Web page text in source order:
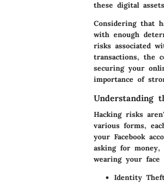
these digital
Considering that
with enough
risks associated
transactions, the
securing your
importance of
Understanding
Hacking risks
various forms,
your Facebook
asking for
wearing your
Identity